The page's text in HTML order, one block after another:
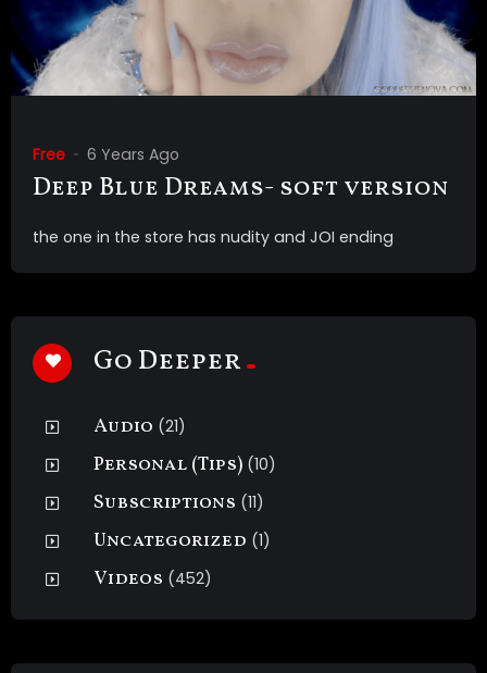
Free 6 Years Ago
Deep Blue Dreams- soft version
the one in the store has nudity and JOI ending
Go Deeper
Audio (21)
Personal (Tips) (10)
Subscriptions (11)
Uncategorized (1)
Videos (452)